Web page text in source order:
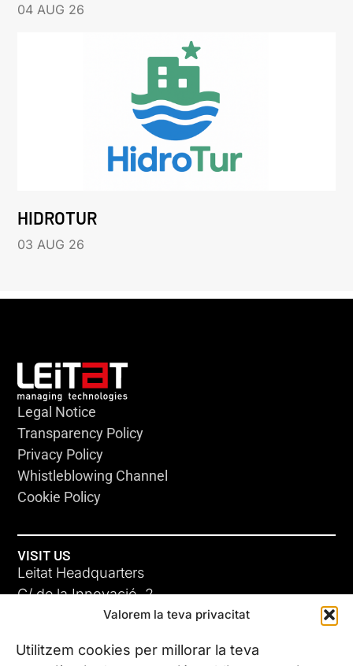
Valorem la teva privacitat
Utilitzem cookies per millorar la teva
04 AUG 26
HIDROTUR
03 AUG 26
Legal Notice
Transparency Policy
Privacy Policy
Whistleblowing Channel
Cookie Policy
VISIT US
Leitat Headquarters
C/ de la Innovació, 2
08225 Terrassa, (Barcelona)
All our offices